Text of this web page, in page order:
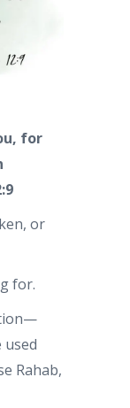
for
or
for.
used
Rahab,